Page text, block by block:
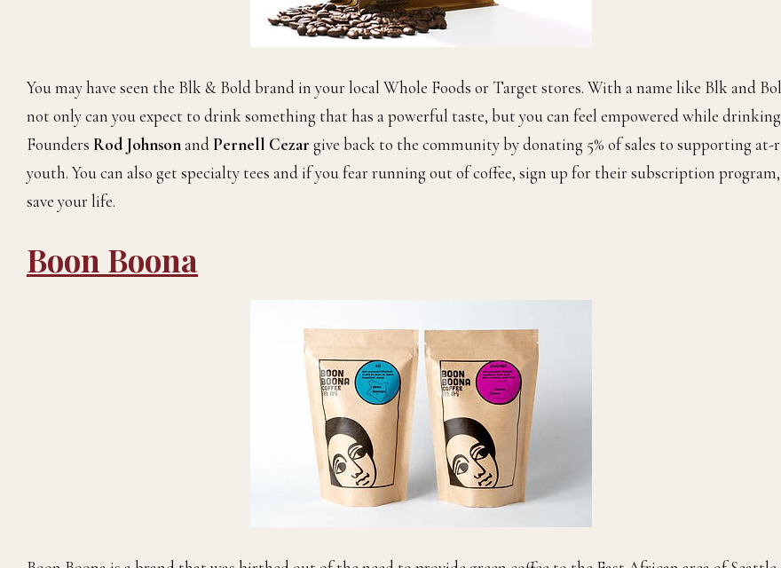
You may have seen the Blk & Bold brand in your local Whole Foods or Target stores. With a name like Blk and
not only can you expect to drink something that has a powerful taste, but you can feel empowered while
Founders Rod Johnson and Pernell Cezar give back to the community by donating 5% of sales to supporting at-
youth. You can also get specialty tees and if you fear running out of coffee, sign up for their subscription
save your life.
Boon Boona